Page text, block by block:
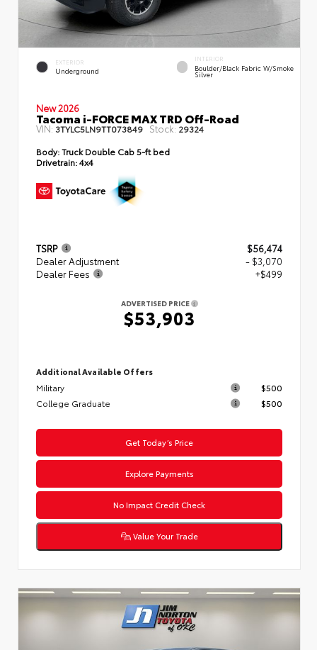
EXTERIOR
Underground
INTERIOR
Boulder/Black Fabric W/Smoke
Silver
New 2026
Tacoma i-FORCE MAX TRD Off-Road
VIN: 3TYLC5LN9TT073849 Stock: 29324
Body:Truck Double Cab 5-ft bed
Drivetrain:4x4
TSRP
$56,474
Dealer Adjustment
- $3,070
Dealer Fees
+$499
ADVERTISED PRICE
$53,903
Additional Available Offers
Military
$500
College Graduate
$500
Get Today’s Price
Explore Payments
No Impact Credit Check
Value Your Trade